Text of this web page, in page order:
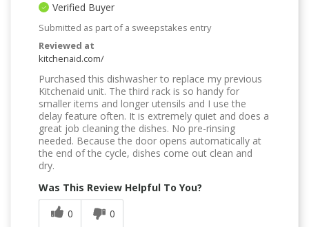
Verified Buyer
Submitted as part of a sweepstakes entry
Reviewed at
kitchenaid.com/
Purchased this dishwasher to replace my previous
Kitchenaid unit. The third rack is so handy for
smaller items and longer utensils and I use the
delay feature often. It is extremely quiet and does a
great job cleaning the dishes. No pre-rinsing
needed. Because the door opens automatically at
the end of the cycle, dishes come out clean and
dry.
Was This Review Helpful To You?
0
0